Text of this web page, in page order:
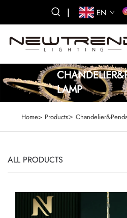
| EN
LAMP
Home> Products>
ALL PRODUCTS